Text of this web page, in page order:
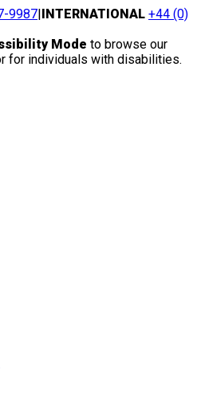
9987|INTERNATIONAL +44 (0)
Mode to browse our
for individuals with disabilities.